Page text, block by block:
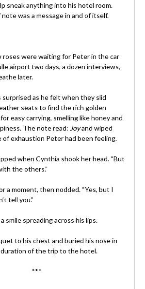
sneak anything into his hotel room.
was a message in and of itself.
roses were waiting for Peter in the car
airport two days, a dozen interviews,
later.
surprised as he felt when they slid
seats to find the rich golden
easy carrying, smelling like honey and
The note read: Joyand wiped
of exhaustion Peter had been feeling.
when Cynthia shook her head. “But
the others.”
a moment, then nodded. “Yes, but I
tell you.”
a smile spreading across his lips.
to his chest and buried his nose in
of the trip to the hotel.
***